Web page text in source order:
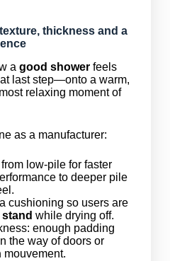
thickness and a
a good showerfeels
last step—onto a warm,
relaxing moment of
as a manufacturer:
low-pile for faster
to deeper pile
cushioning so users are
while drying off.
enough padding
the way of doors or
mouvement.